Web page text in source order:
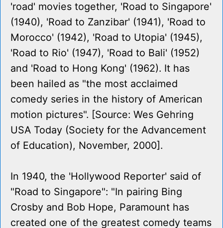
'road' movies together, 'Road to Singapore'
(1940), 'Road to Zanzibar' (1941), 'Road to
Morocco' (1942), 'Road to Utopia' (1945),
'Road to Rio' (1947), 'Road to Bali' (1952)
and 'Road to Hong Kong' (1962). It has
been hailed as "the most acclaimed
comedy series in the history of American
motion pictures". [Source: Wes Gehring
USA Today (Society for the Advancement
of Education), November, 2000].
In 1940, the 'Hollywood Reporter' said of
"Road to Singapore": "In pairing Bing
Crosby and Bob Hope, Paramount has
created one of the greatest comedy teams